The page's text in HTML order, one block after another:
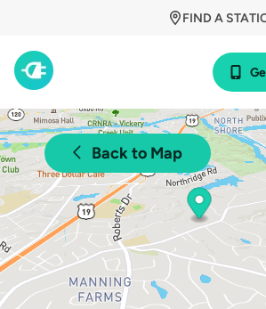
FIND A
Back to Map